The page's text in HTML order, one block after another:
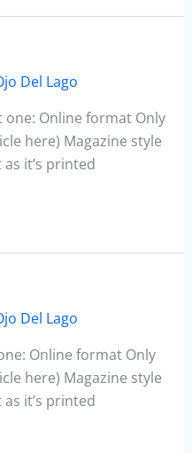
Del Lago
one: Online format Only
here) Magazine style
it’s printed
Del Lago
Online format Only
here) Magazine style
it’s printed